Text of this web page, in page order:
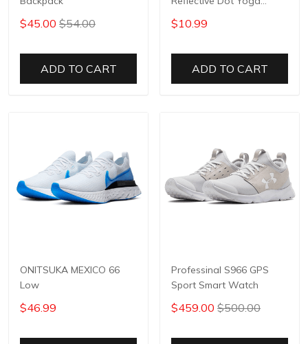
$45.00 $54.00
ADD TO CART
Pants
$10.99
ADD TO CART
ONITSUKA MEXICO 66
Low
$46.99
Professinal S966 GPS
Sport Smart Watch
$459.00 $500.00